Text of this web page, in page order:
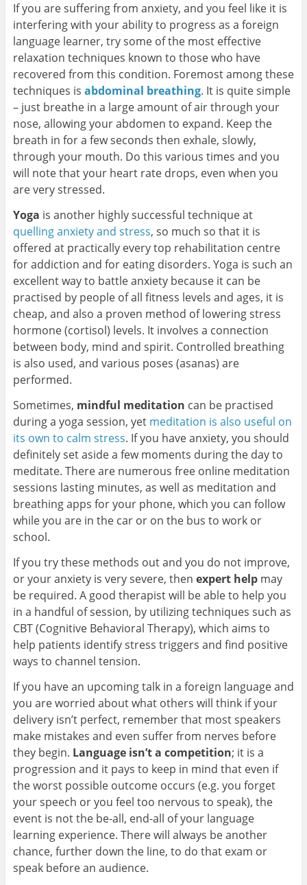
If you are suffering from anxiety, and you feel like it is
interfering with your ability to progress as a foreign
language learner, try some of the most effective
relaxation techniques known to those who have
recovered from this condition. Foremost among these
techniques is abdominal breathing. It is quite simple
– just breathe in a large amount of air through your
nose, allowing your abdomen to expand. Keep the
breath in for a few seconds then exhale, slowly,
through your mouth. Do this various times and you
will note that your heart rate drops, even when you
are very stressed.
Yoga is another highly successful technique at
quelling anxiety and stress, so much so that it is
offered at practically every top rehabilitation centre
for addiction and for eating disorders. Yoga is such an
excellent way to battle anxiety because it can be
practised by people of all fitness levels and ages, it is
cheap, and also a proven method of lowering stress
hormone (cortisol) levels. It involves a connection
between body, mind and spirit. Controlled breathing
is also used, and various poses (asanas) are
performed.
Sometimes, mindful meditation can be practised
during a yoga session, yet meditation is also useful on
its own to calm stress. If you have anxiety, you should
definitely set aside a few moments during the day to
meditate. There are numerous free online meditation
sessions lasting minutes, as well as meditation and
breathing apps for your phone, which you can follow
while you are in the car or on the bus to work or
school.
If you try these methods out and you do not improve,
or your anxiety is very severe, then expert helpmay
be required. A good therapist will be able to help you
in a handful of session, by utilizing techniques such as
CBT (Cognitive Behavioral Therapy), which aims to
help patients identify stress triggers and find positive
ways to channel tension.
If you have an upcoming talk in a foreign language and
you are worried about what others will think if your
delivery isn’t perfect, remember that most speakers
make mistakes and even suffer from nerves before
they begin. Language isn’t a competition; it is a
progression and it pays to keep in mind that even if
the worst possible outcome occurs (e.g. you forget
your speech or you feel too nervous to speak), the
event is not the be-all, end-all of your language
learning experience. There will always be another
chance, further down the line, to do that exam or
speak before an audience.